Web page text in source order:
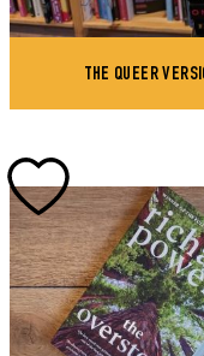
THE QUEER